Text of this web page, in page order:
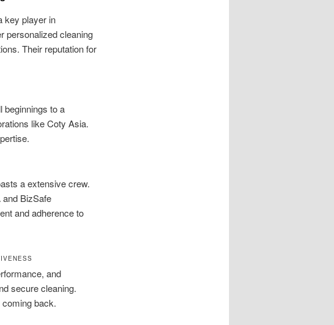
key player in
personalized cleaning
Their reputation for
beginnings to a
like Coty Asia.
a extensive crew.
and BizSafe
and adherence to
and
secure cleaning.
back.